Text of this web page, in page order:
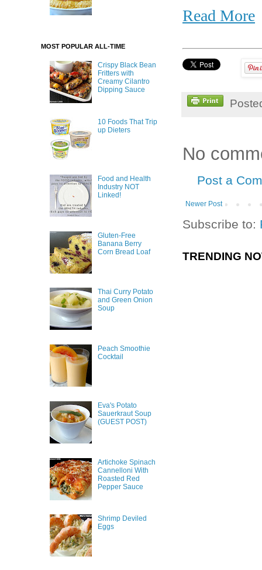
Read More
No
Post a
Newer Post
Subscribe to:
TRENDING
MOST POPULAR ALL-TIME
Crispy Black Bean
Fritters with
Creamy Cilantro
Dipping Sauce
10 Foods That Trip
up Dieters
Food and Health
Industry NOT
Linked!
Gluten-Free
Banana Berry
Corn Bread Loaf
Thai Curry Potato
and Green Onion
Soup
Peach Smoothie
Cocktail
Eva's Potato
Sauerkraut Soup
(GUEST POST)
Artichoke Spinach
Cannelloni With
Roasted Red
Pepper Sauce
Shrimp Deviled
Eggs